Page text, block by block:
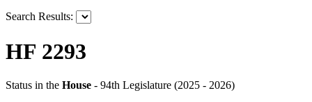
Search Results:
HF 2293
Status in the House - 94th Legislature (2025 - 2026)